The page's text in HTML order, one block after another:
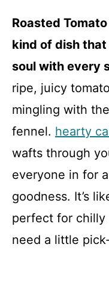
Roasted
kind of dish
soul with every
ripe, juicy
mingling with
fennel. hearty
wafts through
everyone in for
goodness. It’s
perfect for chilly
need a little